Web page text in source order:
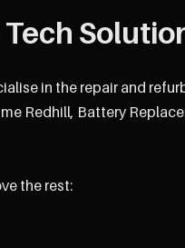
in the repair and
Redhill, Battery
the rest: